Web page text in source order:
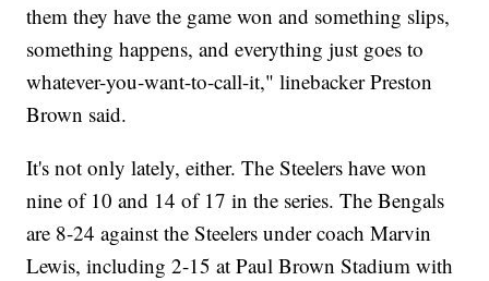
them they have the game won and something slips,
something happens, and everything just goes to
whatever-you-want-to-call-it," linebacker Preston
Brown said.
It's not only lately, either. The Steelers have won
nine of 10 and 14 of 17 in the series. The Bengals
are 8-24 against the Steelers under coach Marvin
Lewis, including 2-15 at Paul Brown Stadium with